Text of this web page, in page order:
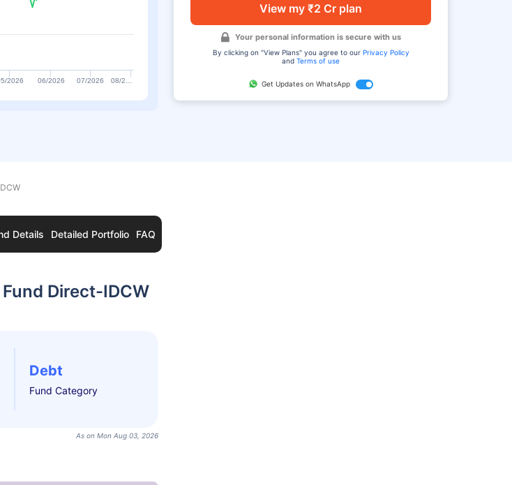
View my ₹2 Cr plan
Your personal information is secure with us
By clicking on "View Plans" you agree to our Privacy Policy
andTerms of use
Get Updates on WhatsApp
2026 06/2026 07/2026 08/2…
Details Detailed Portfolio FAQ
Direct-IDCW
Debt
Fund Category
As on Mon Aug 03, 2026